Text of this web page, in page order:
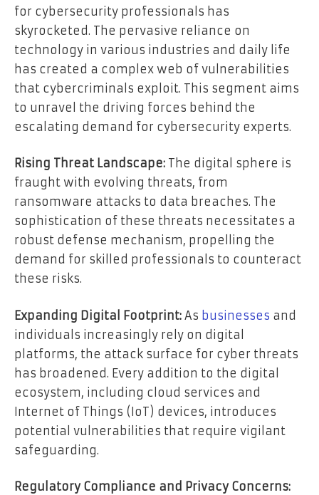
for cybersecurity professionals has
skyrocketed. The pervasive reliance on
technology in various industries and daily life
has created a complex web of vulnerabilities
that cybercriminals exploit. This segment aims
to unravel the driving forces behind the
escalating demand for cybersecurity experts.
Rising Threat Landscape: The digital sphere is
fraught with evolving threats, from
ransomware attacks to data breaches. The
sophistication of these threats necessitates a
robust defense mechanism, propelling the
demand for skilled professionals to counteract
these risks.
Expanding Digital Footprint: As businesses and
individuals increasingly rely on digital
platforms, the attack surface for cyber threats
has broadened. Every addition to the digital
ecosystem, including cloud services and
Internet of Things (IoT) devices, introduces
potential vulnerabilities that require vigilant
safeguarding.
Regulatory Compliance and Privacy Concerns: